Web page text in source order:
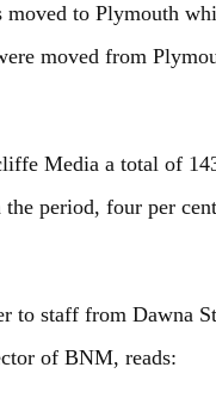
moved to Plymouth
moved from
Media a total of
period, four per
to staff from Dawna
of BNM, reads: